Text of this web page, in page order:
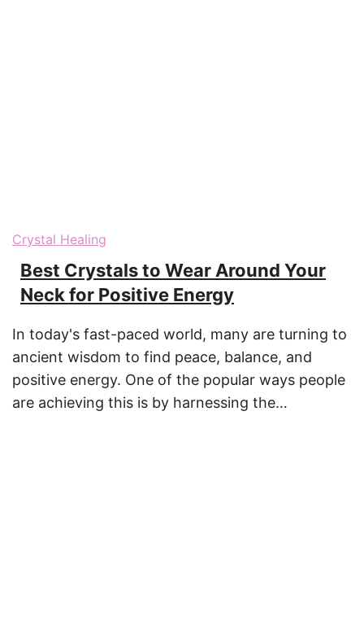
Crystal Healing
Best Crystals to Wear Around Your
Neck for Positive Energy
In today's fast-paced world, many are turning to
ancient wisdom to find peace, balance, and
positive energy. One of the popular ways people
are achieving this is by harnessing the…